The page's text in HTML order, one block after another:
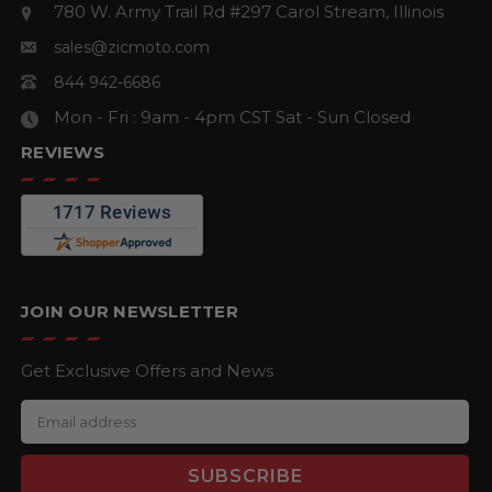
780 W. Army Trail Rd #297 Carol Stream, Illinois
sales@zicmoto.com
844 942-6686
Mon - Fri : 9am - 4pm CST Sat - Sun Closed
REVIEWS
JOIN OUR NEWSLETTER
Get Exclusive Offers and News
E
m
a